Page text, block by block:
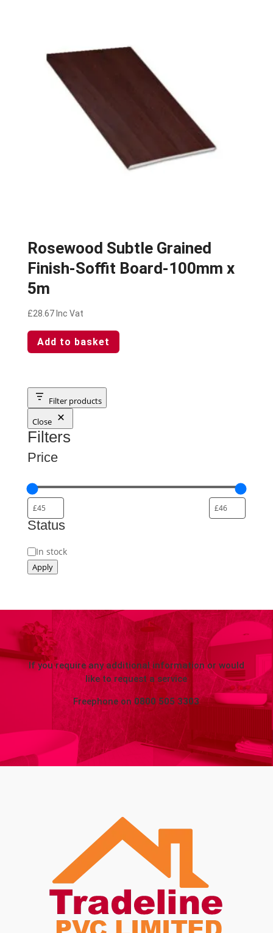
Rosewood Subtle Grained
Finish-Soffit Board-100mm x
5m
£28.67 Inc Vat
Add to basket
Filter products
Close
Filters
Price
Status
Status
In stock
Apply
If you require any additional information or would
like to request a service
Freephone on 0800 505 3303